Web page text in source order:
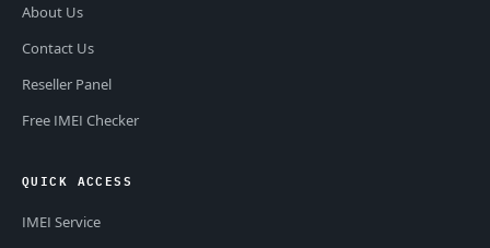
About Us
Contact Us
Reseller Panel
Free IMEI Checker
QUICK ACCESS
IMEI Service